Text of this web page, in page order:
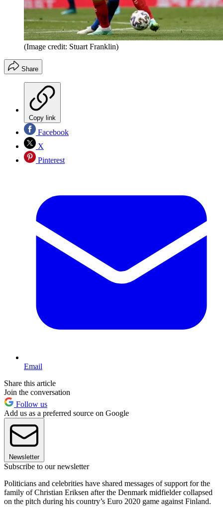
(Image credit: Stuart Franklin)
Share
Copy link
Facebook
X
Pinterest
Email
Share this article
Join the conversation
Follow us
Add us as a preferred source on Google
Newsletter
Subscribe to our newsletter
Politicians and celebrities have shared messages of support for the
family of Christian Eriksen after the Denmark midfielder collapsed
on the pitch during his country’s Euro 2020 game against Finland.